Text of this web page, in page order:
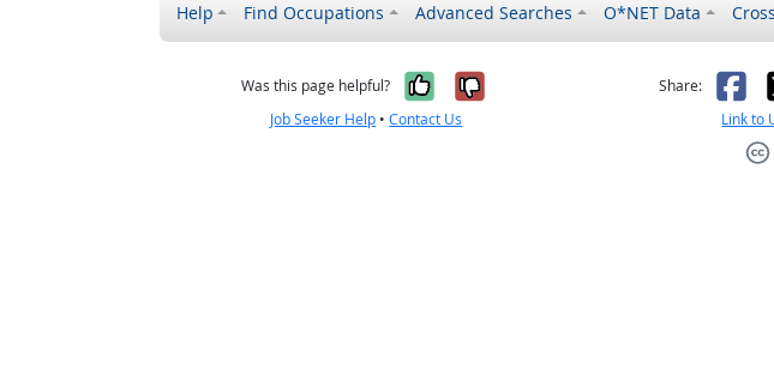
Help Find Occupations Advanced Searches O*NET Data
Was this page helpful? Yes, it was helpful
No, it was not
Job Seeker Help •Contact Us
Share:
Link to